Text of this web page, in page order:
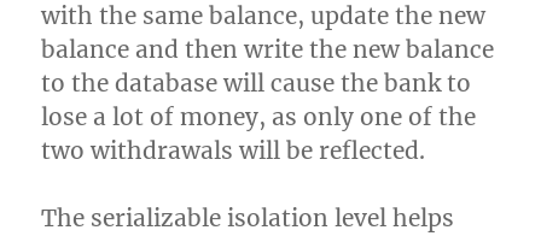
with the same balance, update the new
balance and then write the new balance
to the database will cause the bank to
lose a lot of money, as only one of the
two withdrawals will be reflected.
The serializable isolation level helps